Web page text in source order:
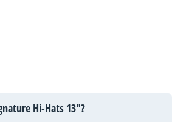
Hi-Hats 13"?